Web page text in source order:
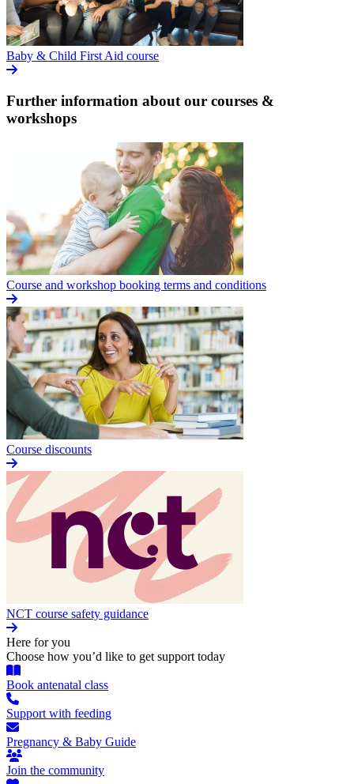
Baby & Child First Aid course
Further information about our courses &
workshops
Course and workshop booking terms and conditions
Course discounts
NCT course safety guidance
Here for you
Choose how you’d like to get support today
Book antenatal class
Support with feeding
Pregnancy & Baby Guide
Join the community